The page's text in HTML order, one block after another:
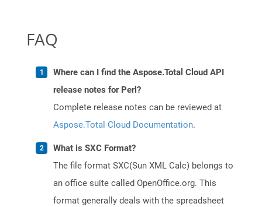
FAQ
Where can I find the Aspose.Total Cloud API
release notes for Perl?
Complete release notes can be reviewed at
Aspose.Total Cloud Documentation.
What is SXC Format?
The file format SXC(Sun XML Calc) belongs to
an office suite called OpenOffice.org. This
format generally deals with the spreadsheet